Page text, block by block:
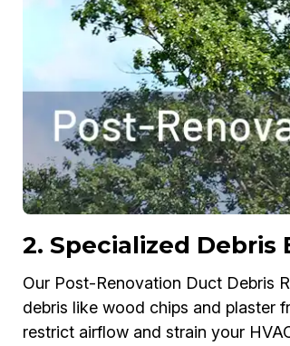
2. Specialized
Our Post-Renovation Duct Debris
debris like wood chips and plaster
restrict airflow and strain your